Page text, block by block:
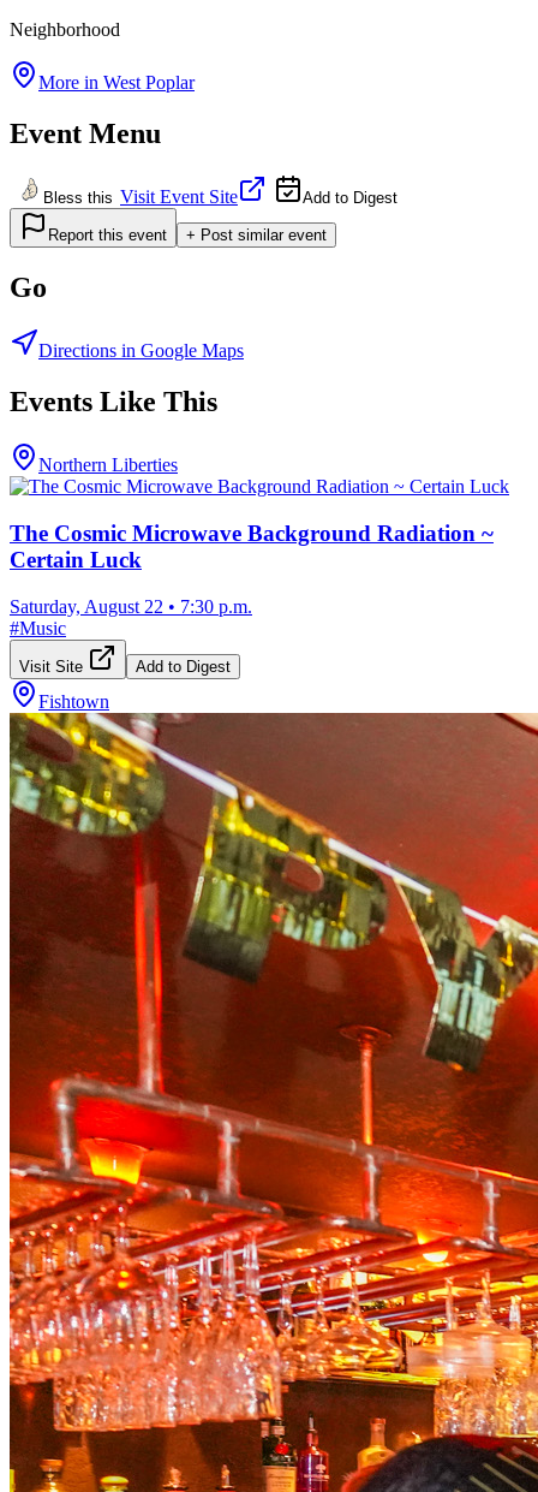
Neighborhood
More in West Poplar
Event Menu
Bless this Visit Event Site Add to Digest
Report this event + Post similar event
Go
Directions in Google Maps
Events Like This
Northern Liberties
The Cosmic Microwave Background Radiation ~
Certain Luck
Saturday, August 22 • 7:30 p.m.
#Music
Visit Site Add to Digest
Fishtown